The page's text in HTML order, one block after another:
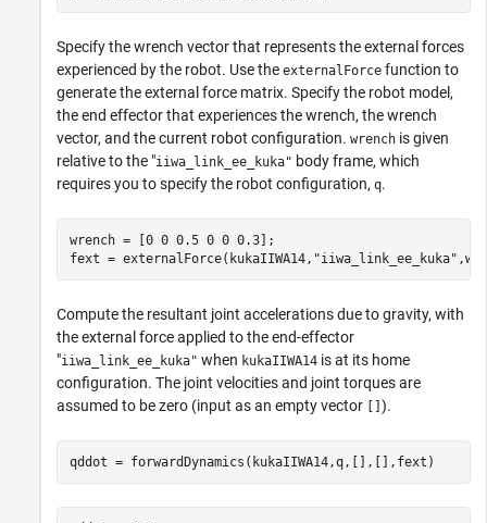
Specify the wrench vector that represents the external forces
experienced by the robot. Use the externalForce function to
generate the external force matrix. Specify the robot model,
the end effector that experiences the wrench, the wrench
vector, and the current robot configuration. wrench is given
relative to the "iiwa_link_ee_kuka" body frame, which
requires you to specify the robot configuration, q.
wrench = [0 0 0.5 0 0 0.3];
fext = externalForce(kukaIIWA14, "iiwa_link_ee_kuka"
Compute the resultant joint accelerations due to gravity, with
the external force applied to the end-effector
"iiwa_link_ee_kuka" when kukaIIWA14 is at its home
configuration. The joint velocities and joint torques are
assumed to be zero (input as an empty vector
).
qddot = forwardDynamics(kukaIIWA14,q,[],[],fext)